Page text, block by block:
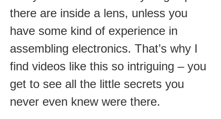
there are inside a lens, unless you
have some kind of experience in
assembling electronics. That’s why I
find videos like this so intriguing – you
get to see all the little secrets you
never even knew were there.